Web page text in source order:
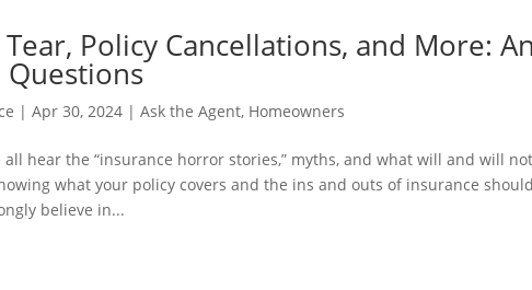
Policy Cancellations, and More:
Questions
|Apr 30, 2024 |Ask the Agent, Homeowners
all hear the “insurance horror stories,” myths, and what will and will
what your policy covers and the ins and outs of insurance
believe in...